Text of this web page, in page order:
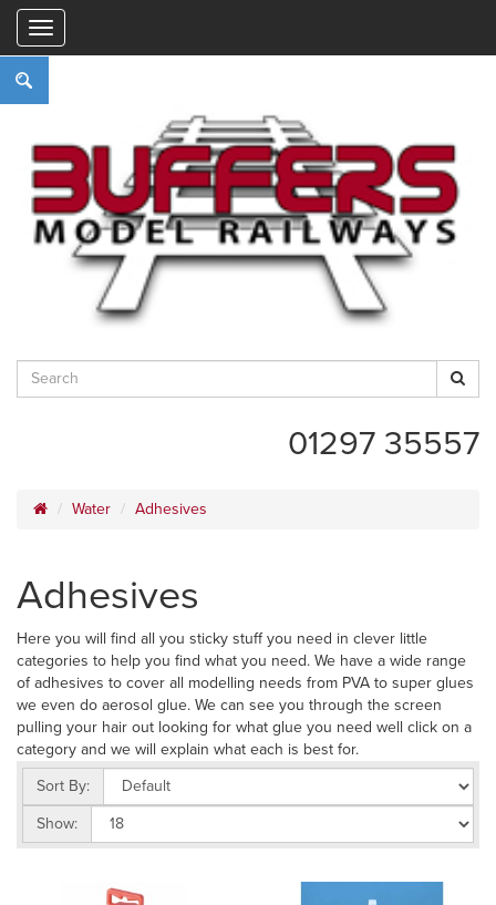
01297 35557
Water Adhesives
Adhesives
Here you will find all you sticky stuff you need in clever little
categories to help you find what you need. We have a wide range
of adhesives to cover all modelling needs from PVA to super glues
we even do aerosol glue. We can see you through the screen
pulling your hair out looking for what glue you need well click on a
category and we will explain what each is best for.
Sort By:
Show: